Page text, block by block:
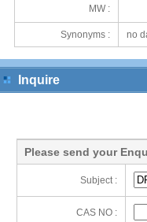
MW :
Synonyms : no
Inquire
Please send your
Subject :
CAS NO :